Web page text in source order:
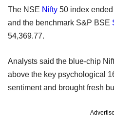
The NSE Nifty 50 index
and the benchmark S&P BSE
54,369.77.
Analysts said the blue-chip
above the key psychological
sentiment and brought fresh